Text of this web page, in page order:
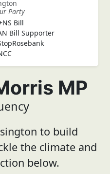
Party
Bill
Bill Supporter
MP
to build
the climate and
below.